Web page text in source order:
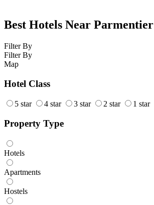
Best Hotels Near Parmentier
Filter By
Filter By
Map
Hotel Class
5 star 4 star 3 star 2 star 1 star
Property Type
Hotels
Apartments
Hostels